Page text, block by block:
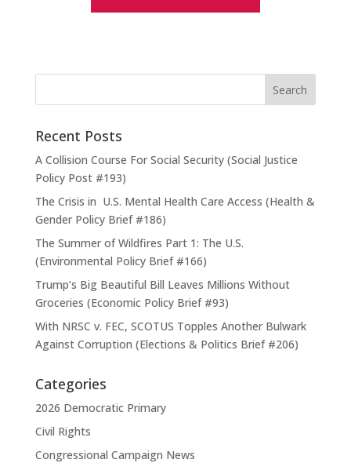
Recent Posts
A Collision Course For Social Security (Social Justice
Policy Post #193)
The Crisis in U.S. Mental Health Care Access (Health &
Gender Policy Brief #186)
The Summer of Wildfires Part 1: The U.S.
(Environmental Policy Brief #166)
Trump’s Big Beautiful Bill Leaves Millions Without
Groceries (Economic Policy Brief #93)
With NRSC v. FEC, SCOTUS Topples Another Bulwark
Against Corruption (Elections & Politics Brief #206)
Categories
2026 Democratic Primary
Civil Rights
Congressional Campaign News